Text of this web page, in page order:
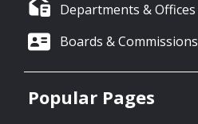
Departments & Offices
Boards & Commissions
Popular Pages